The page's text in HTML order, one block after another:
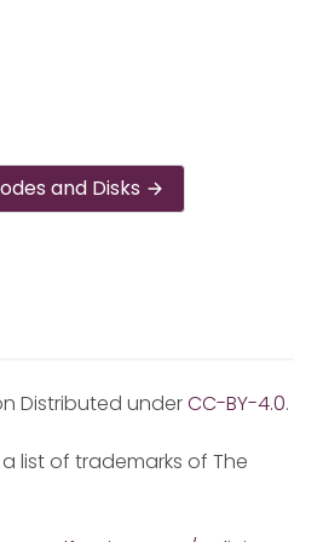
and Disks
Distributed underCC-BY-4.0.
list of trademarks of The